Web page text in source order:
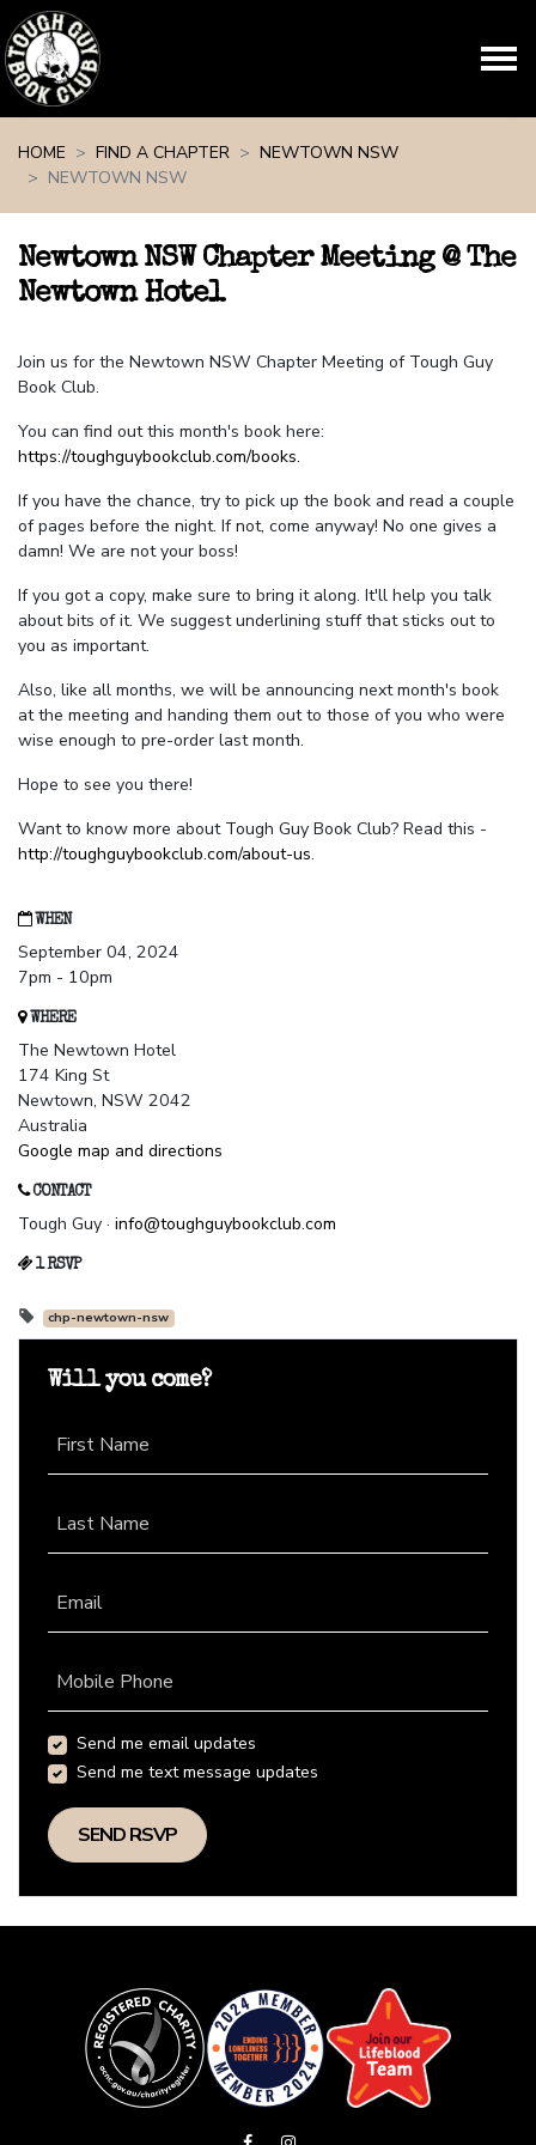
HOME
FIND A CHAPTER
NEWTOWN NSW
NEWTOWN NSW
Newtown NSW Chapter Meeting @ The
Newtown Hotel
Join us for the Newtown NSW Chapter Meeting of Tough Guy
Book Club.
You can find out this month's book here:
https://toughguybookclub.com/books.
If you have the chance, try to pick up the book and read a couple
of pages before the night. If not, come anyway! No one gives a
damn! We are not your boss!
If you got a copy, make sure to bring it along. It'll help you talk
about bits of it. We suggest underlining stuff that sticks out to
you as important.
Also, like all months, we will be announcing next month's book
at the meeting and handing them out to those of you who were
wise enough to pre-order last month.
Hope to see you there!
Want to know more about Tough Guy Book Club? Read this -
http://toughguybookclub.com/about-us.
WHEN
September 04, 2024
7pm - 10pm
WHERE
The Newtown Hotel
174 King St
Newtown, NSW 2042
Australia
Google map and directions
CONTACT
Tough Guy · info@toughguybookclub.com
1 RSVP
chp-newtown-nsw
Will you come?
First Name
Last Name
Email
Mobile Phone
Send me email updates
Send me text message updates